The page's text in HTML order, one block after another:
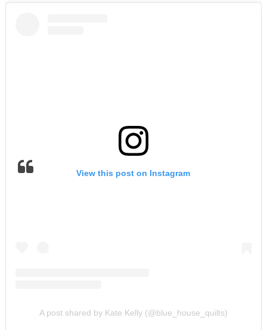
View this post on Instagram
A post shared by Kate Kelly (@blue_house_quilts)